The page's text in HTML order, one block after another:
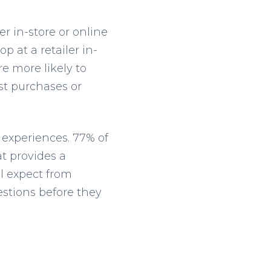
in-store or online
at a retailer in-
more likely to
purchases or
77% of
provides a
expect from
before they